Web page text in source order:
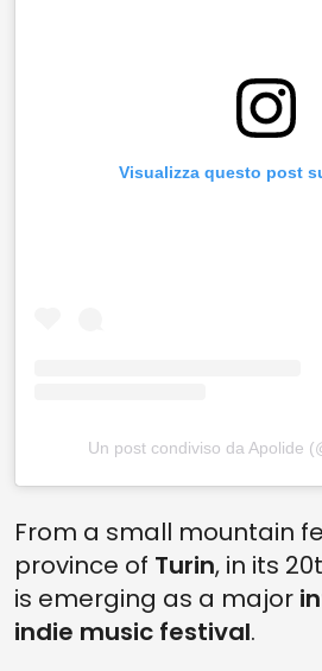
Visualizza questo post
Un post condiviso da Apolide
From a small mountain
province of Turin, in its
is emerging as a major
indie music festival.